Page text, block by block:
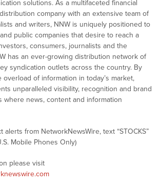
solutions. As a multifaceted financial
company with an extensive team of
and writers, NNW is uniquely positioned to
public companies that desire to reach a
consumers, journalists and the
has an ever-growing distribution network of
syndication outlets across the country. By
of information in today’s market,
unparalleled visibility, recognition and brand
where news, content and information
alerts from NetworkNewsWire, text “STOCKS”
Mobile Phones Only)
please visit